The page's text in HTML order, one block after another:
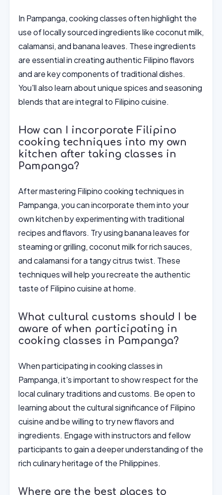
In Pampanga, cooking classes often highlight the
use of locally sourced ingredients like coconut milk,
calamansi, and banana leaves. These ingredients
are essential in creating authentic Filipino flavors
and are key components of traditional dishes.
You'll also learn about unique spices and seasoning
blends that are integral to Filipino cuisine.
How can I incorporate Filipino
cooking techniques into my own
kitchen after taking classes in
Pampanga?
After mastering Filipino cooking techniques in
Pampanga, you can incorporate them into your
own kitchen by experimenting with traditional
recipes and flavors. Try using banana leaves for
steaming or grilling, coconut milk for rich sauces,
and calamansi for a tangy citrus twist. These
techniques will help you recreate the authentic
taste of Filipino cuisine at home.
What cultural customs should I be
aware of when participating in
cooking classes in Pampanga?
When participating in cooking classes in
Pampanga, it's important to show respect for the
local culinary traditions and customs. Be open to
learning about the cultural significance of Filipino
cuisine and be willing to try new flavors and
ingredients. Engage with instructors and fellow
participants to gain a deeper understanding of the
rich culinary heritage of the Philippines.
Where are the best places to